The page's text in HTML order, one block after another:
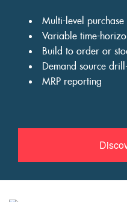
Multi-level
Variable time-
Build to order or
Demand source
MRP reporting